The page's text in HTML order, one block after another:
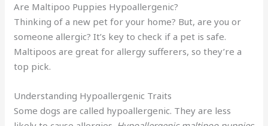
Are Maltipoo Puppies Hypoallergenic?
Thinking of a new pet for your home? But, are you or
someone allergic? It’s key to check if a pet is safe.
Maltipoos are great for allergy sufferers, so they’re a
top pick.
Understanding Hypoallergenic Traits
Some dogs are called hypoallergenic. They are less